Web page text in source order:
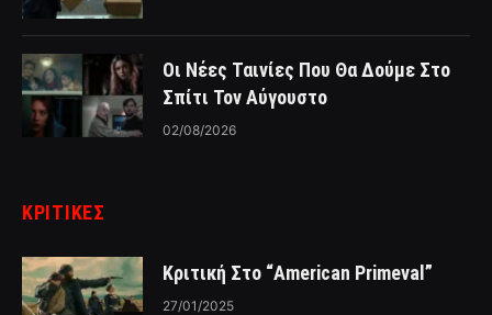
Οι Νέες Ταινίες Που Θα Δούμε Στο
Σπίτι Τον Αύγουστο
02/08/2026
ΚΡΙΤΙΚΈΣ
Κριτική Στο “American Primeval”
27/01/2025